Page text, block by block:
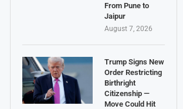
From Pune to
Jaipur
August 7, 2026
Trump Signs New
Order Restricting
Birthright
Citizenship —
Move Could Hit